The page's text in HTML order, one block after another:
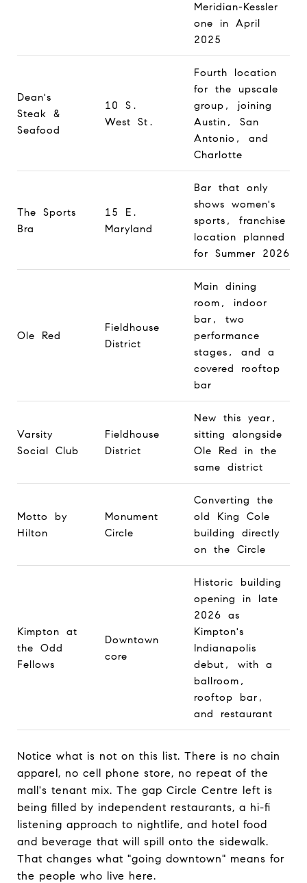
Meridian-Kessler
one in April
2025
Dean's
Steak &
Seafood
10 S.
West St.
Fourth location
for the upscale
group, joining
Austin, San
Antonio, and
Charlotte
The Sports
Bra
15 E.
Maryland
Bar that only
shows women's
sports, franchise
location planned
for Summer 2026
Ole Red
Fieldhouse
District
Main dining
room, indoor
bar, two
performance
stages, and a
covered rooftop
bar
Varsity
Social Club
Fieldhouse
District
New this year,
sitting alongside
Ole Red in the
same district
Motto by
Hilton
Monument
Circle
Converting the
old King Cole
building directly
on the Circle
Kimpton at
the Odd
Fellows
Downtown
core
Historic building
opening in late
2026 as
Kimpton's
Indianapolis
debut, with a
ballroom,
rooftop bar,
and restaurant
Notice what is not on this list. There is no chain
apparel, no cell phone store, no repeat of the
mall's tenant mix. The gap Circle Centre left is
being filled by independent restaurants, a hi-fi
listening approach to nightlife, and hotel food
and beverage that will spill onto the sidewalk.
That changes what "going downtown" means for
the people who live here.